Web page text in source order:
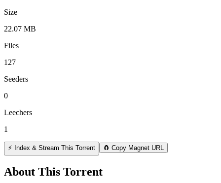
Size
22.07 MB
Files
127
Seeders
0
Leechers
1
⚡ Index & Stream This Torrent 🧲 Copy Magnet URL
About This Torrent